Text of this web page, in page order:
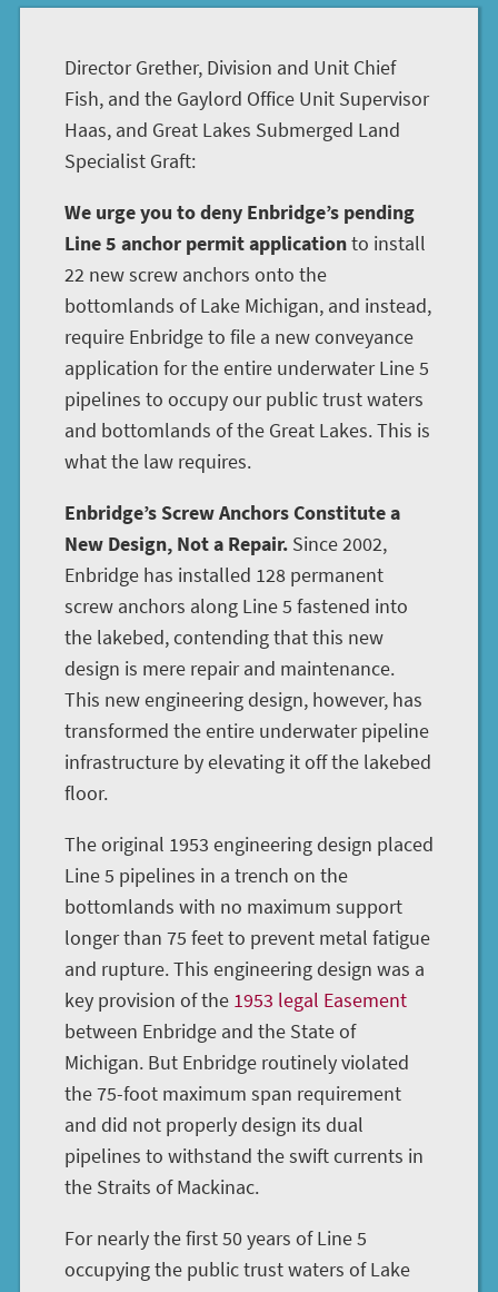
Director Grether, Division and Unit Chief
Fish, and the Gaylord Office Unit Supervisor
Haas, and Great Lakes Submerged Land
Specialist Graft:
We urge you to deny Enbridge’s pending
Line 5 anchor permit applicationto install
22 new screw anchors onto the
bottomlands of Lake Michigan, and instead,
require Enbridge to file a new conveyance
application for the entire underwater Line 5
pipelines to occupy our public trust waters
and bottomlands of the Great Lakes. This is
what the law requires.
Enbridge’s Screw Anchors Constitute a
New Design, Not a Repair. Since 2002,
Enbridge has installed 128 permanent
screw anchors along Line 5 fastened into
the lakebed, contending that this new
design is mere repair and maintenance.
This new engineering design, however, has
transformed the entire underwater pipeline
infrastructure by elevating it off the lakebed
floor.
The original 1953 engineering design placed
Line 5 pipelines in a trench on the
bottomlands with no maximum support
longer than 75 feet to prevent metal fatigue
and rupture. This engineering design was a
key provision of the 1953 legal Easement
between Enbridge and the State of
Michigan. But Enbridge routinely violated
the 75-foot maximum span requirement
and did not properly design its dual
pipelines to withstand the swift currents in
the Straits of Mackinac.
For nearly the first 50 years of Line 5
occupying the public trust waters of Lake